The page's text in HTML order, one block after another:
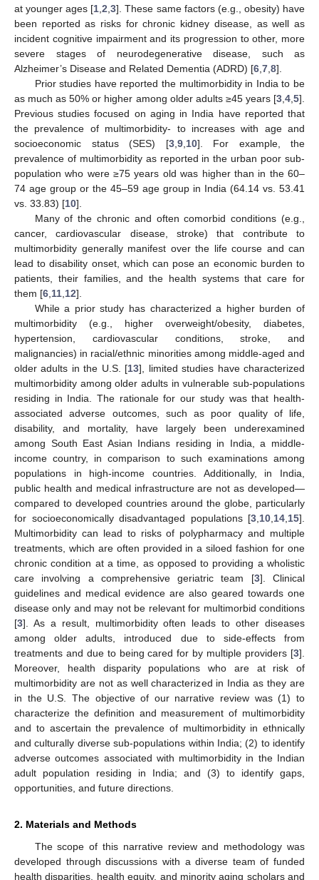
at younger ages [1 ,2 ,3]. These same factors (e.g., obesity) have
been reported as risks for chronic kidney disease, as well as
incident cognitive impairment and its progression to other, more
severe stages of neurodegenerative disease, such as
Alzheimer’s Disease and Related Dementia (ADRD) [6 7 8].
Prior studies have reported the multimorbidity in India to be
as much as 50% or higher among older adults ≥45 years [3 4 5].
Previous studies focused on aging in India have reported that
the prevalence of multimorbidity- to increases with age and
socioeconomic status (SES) [3, 9, 10]. For example, the
prevalence of multimorbidity as reported in the urban poor sub-
population who were ≥75 years old was higher than in the 60–
74 age group or the 45–59 age group in India (64.14 vs. 53.41
vs. 33.83) [10].
Many of the chronic and often comorbid conditions (e.g.,
cancer, cardiovascular disease, stroke) that contribute to
multimorbidity generally manifest over the life course and can
lead to disability onset, which can pose an economic burden to
patients, their families, and the health systems that care for
them [6 11 12].
While a prior study has characterized a higher burden of
multimorbidity (e.g., higher overweight/obesity, diabetes,
hypertension, cardiovascular conditions, stroke, and
malignancies) in racial/ethnic minorities among middle-aged and
older adults in the U.S. [13], limited studies have characterized
multimorbidity among older adults in vulnerable sub-populations
residing in India. The rationale for our study was that health-
associated adverse outcomes, such as poor quality of life,
disability, and mortality, have largely been underexamined
among South East Asian Indians residing in India, a middle-
income country, in comparison to such examinations among
populations in high-income countries. Additionally, in India,
public health and medical infrastructure are not as developed—
compared to developed countries around the globe, particularly
for socioeconomically disadvantaged populations [3 10 14 15].
Multimorbidity can lead to risks of polypharmacy and multiple
treatments, which are often provided in a siloed fashion for one
chronic condition at a time, as opposed to providing a wholistic
care involving a comprehensive geriatric team [3]. Clinical
guidelines and medical evidence are also geared towards one
disease only and may not be relevant for multimorbid conditions
[3]. As a result, multimorbidity often leads to other diseases
among older adults, introduced due to side-effects from
treatments and due to being cared for by multiple providers [3].
Moreover, health disparity populations who are at risk of
multimorbidity are not as well characterized in India as they are
in the U.S. The objective of our narrative review was (1) to
characterize the definition and measurement of multimorbidity
and to ascertain the prevalence of multimorbidity in ethnically
and culturally diverse sub-populations within India; (2) to identify
adverse outcomes associated with multimorbidity in the Indian
adult population residing in India; and (3) to identify gaps,
opportunities, and future directions.
2. Materials and Methods
The scope of this narrative review and methodology was
developed through discussions with a diverse team of funded
health disparities, health equity, and minority aging scholars and